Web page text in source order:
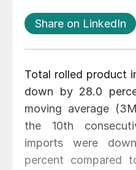
Share on LinkedIn
Total rolled product
down by 28.0
moving average
the 10th
imports were
percent compared